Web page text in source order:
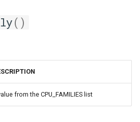
()
from the CPU_FAMILIES list